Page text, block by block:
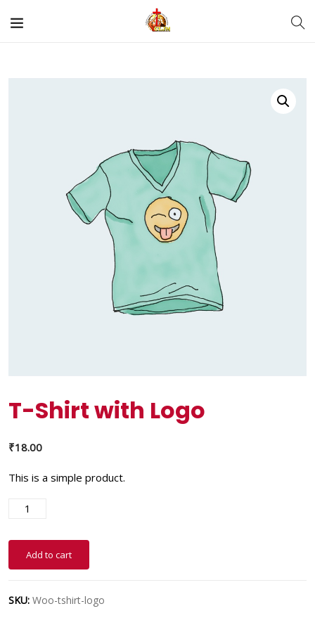
T-Shirt with Logo
₹18.00
This is a simple product.
Add to cart
SKU: Woo-tshirt-logo